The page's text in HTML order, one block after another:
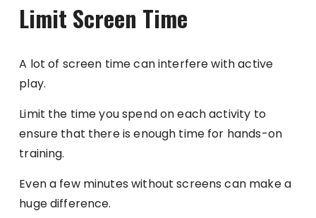
Limit Screen Time
A lot of screen time can interfere with active
play.
Limit the time you spend on each activity to
ensure that there is enough time for hands-on
training.
Even a few minutes without screens can make a
huge difference.